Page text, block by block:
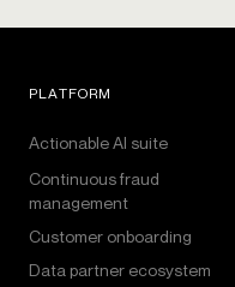
PLATFORM
Actionable AI suite
Continuous fraud
management
Customer onboarding
Data partner ecosystem